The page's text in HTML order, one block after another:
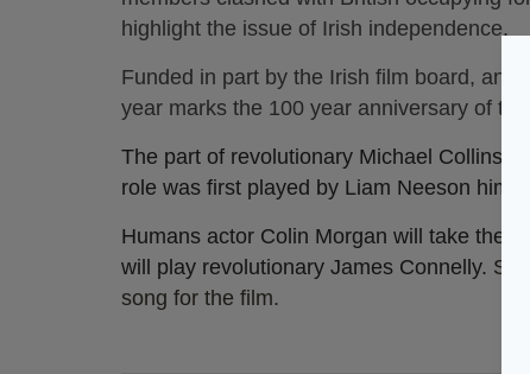
highlight the issue of Irish independence.
Funded in part by the Irish film board, and
year marks the 100 year anniversary of the
The part of revolutionary Michael Collins
role was first played by Liam Neeson
Humans actor Colin Morgan will take the
will play revolutionary James Connelly.
song for the film.